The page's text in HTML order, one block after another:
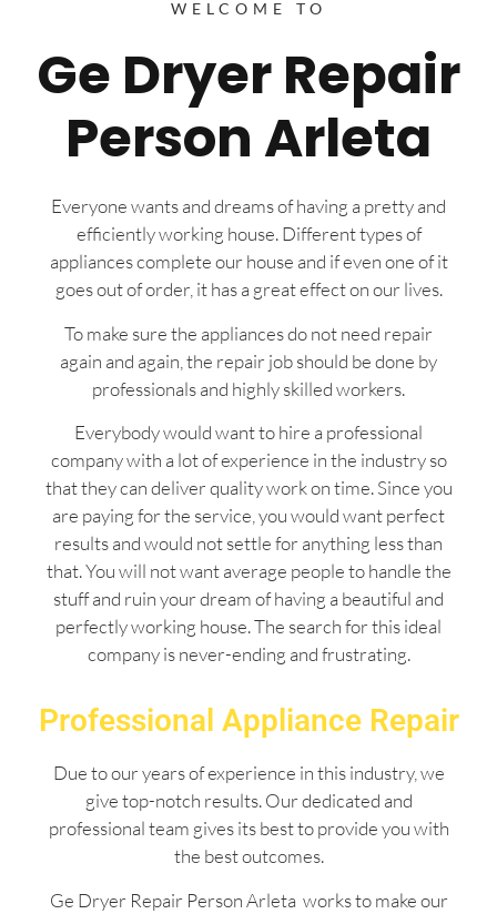
WELCOME TO
Ge Dryer Repair
Person Arleta
Everyone wants and dreams of having a pretty and
efficiently working house. Different types of
appliances complete our house and if even one of it
goes out of order, it has a great effect on our lives.
To make sure the appliances do not need repair
again and again, the repair job should be done by
professionals and highly skilled workers.
Everybody would want to hire a professional
company with a lot of experience in the industry so
that they can deliver quality work on time. Since you
are paying for the service, you would want perfect
results and would not settle for anything less than
that. You will not want average people to handle the
stuff and ruin your dream of having a beautiful and
perfectly working house. The search for this ideal
company is never-ending and frustrating.
Professional Appliance Repair
Due to our years of experience in this industry, we
give top-notch results. Our dedicated and
professional team gives its best to provide you with
the best outcomes.
Ge Dryer Repair Person Arleta works to make our